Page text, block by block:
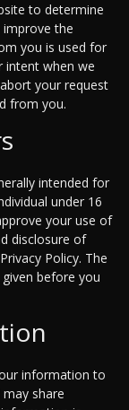
to determine
the
you is used for
intent when we
your request
from you.
intended for
under 16
your use of
disclosure of
Policy. The
before you
information to
share